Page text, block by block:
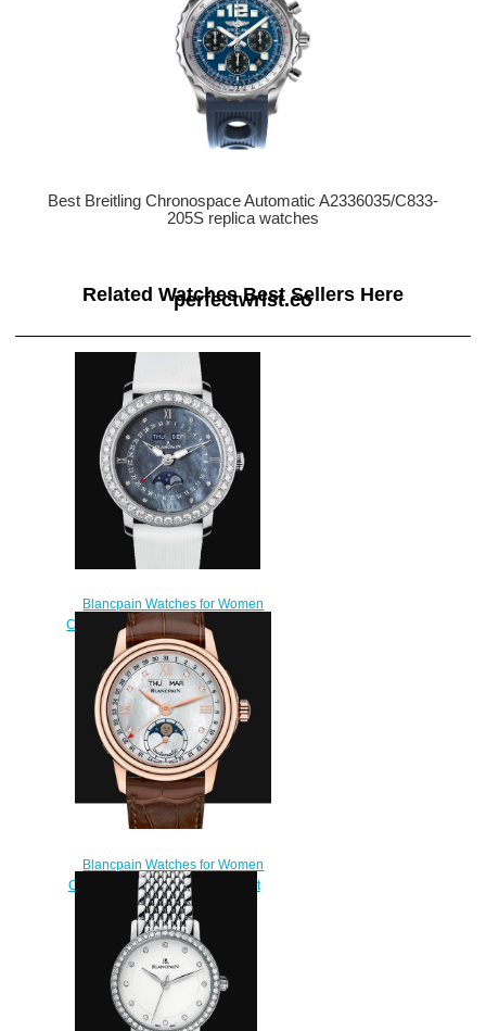
Best Breitling Chronospace Automatic A2336035/C833-
205S replica watches
Related Watches Best Sellers Here
perfectwrist.co
Blancpain Watches for Women
Cheap Price Quantième Complet
Replica Watch 3663 4654L
52B
$220.00
Blancpain Watches for Women
Cheap Price Quantième complet
Replica Watch 2360 3691A
55A
$210.00